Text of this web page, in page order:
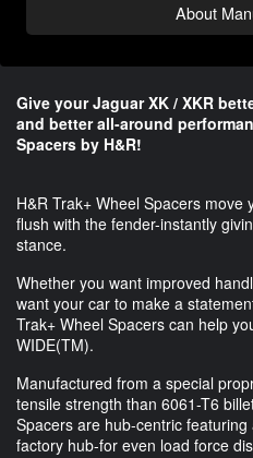
About
Give your Jaguar XK / XKR
and better all-around
Spacers by H&R!
H&R Trak+ Wheel Spacers
flush with the fender-instantly
stance.
Whether you want improved
want your car to make a
Trak+ Wheel Spacers can help
WIDE(TM).
Manufactured from a special
tensile strength than 6061-T6
Spacers are hub-centric
factory hub-for even load force